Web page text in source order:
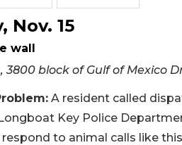
Nov. 15
wall
3800 block of Gulf of Mexico
A resident called
Key Police
to animal calls like